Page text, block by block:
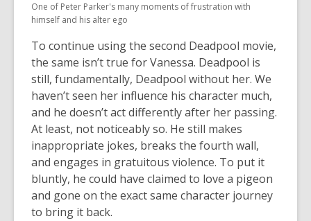
a
new
a
new
One of Peter Parker's many moments of frustration with
himself and his alter ego
To continue using the second Deadpool movie,
the same isn’t true for Vanessa. Deadpool is
still, fundamentally, Deadpool without her. We
haven’t seen her influence his character much,
and he doesn’t act differently after her passing.
At least, not noticeably so. He still makes
inappropriate jokes, breaks the fourth wall,
and engages in gratuitous violence. To put it
bluntly, he could have claimed to love a pigeon
and gone on the exact same character journey
to bring it back.